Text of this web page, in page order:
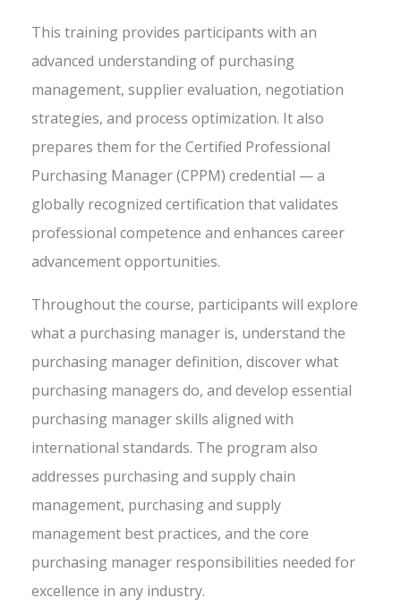
This training provides participants with an
advanced understanding of purchasing
management, supplier evaluation, negotiation
strategies, and process optimization. It also
prepares them for the Certified Professional
Purchasing Manager (CPPM) credential — a
globally recognized certification that validates
professional competence and enhances career
advancement opportunities.
Throughout the course, participants will explore
what a purchasing manager is, understand the
purchasing manager definition, discover what
purchasing managers do, and develop essential
purchasing manager skills aligned with
international standards. The program also
addresses purchasing and supply chain
management, purchasing and supply
management best practices, and the core
purchasing manager responsibilities needed for
excellence in any industry.